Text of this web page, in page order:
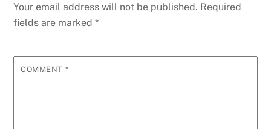
Your email address will not be published. Required
fields are marked*
COMMENT *